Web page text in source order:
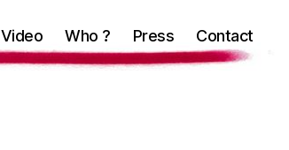
Video Who ? Press Contact